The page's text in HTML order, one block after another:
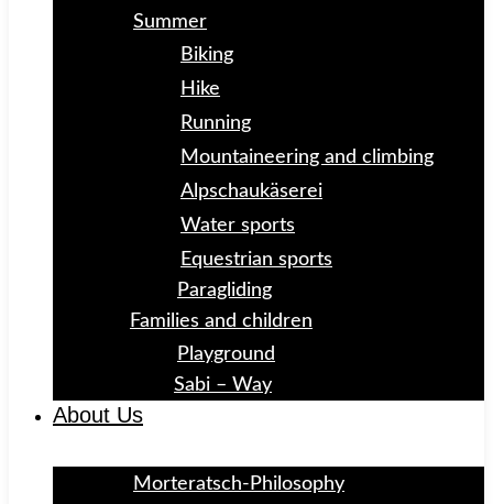
Summer
Biking
Hike
Running
Mountaineering and climbing
Alpschaukäserei
Water sports
Equestrian sports
Paragliding
Families and children
Playground
Sabi – Way
About Us
Morteratsch-Philosophy